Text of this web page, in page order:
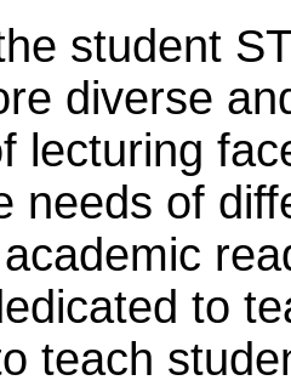
student
diverse
lecturing
needs of
to
teach